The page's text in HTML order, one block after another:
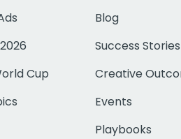
Cup
Blog
Success Stories
Creative
Events
Playbooks